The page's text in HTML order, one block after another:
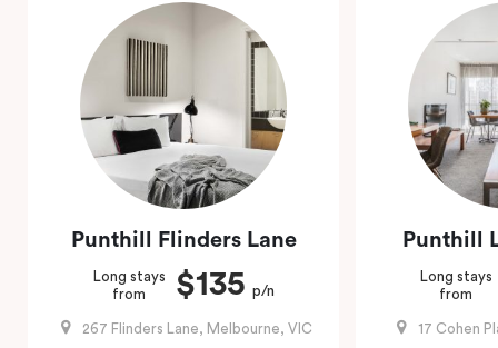
Punthill Flinders Lane
Long stays
from
$135 p/n
267 Flinders Lane, Melbourne, VIC
Punthill
Long stays
from
17 Cohen